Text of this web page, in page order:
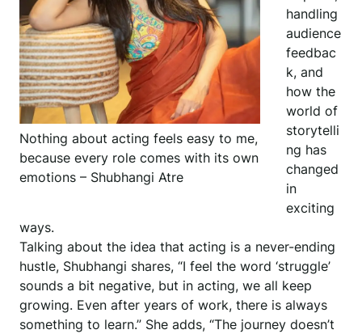
Nothing about acting feels easy to me,
because every role comes with its own
emotions – Shubhangi Atre
handling
audience
feedbac
k, and
how the
world of
storytelli
ng has
changed
in
exciting
ways.
Talking about the idea that acting is a never-ending
hustle, Shubhangi shares, “I feel the word ‘struggle’
sounds a bit negative, but in acting, we all keep
growing. Even after years of work, there is always
something to learn.” She adds, “The journey doesn’t